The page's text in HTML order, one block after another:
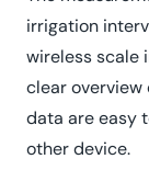
irrigation
wireless scale
clear overview
data are easy
other device.